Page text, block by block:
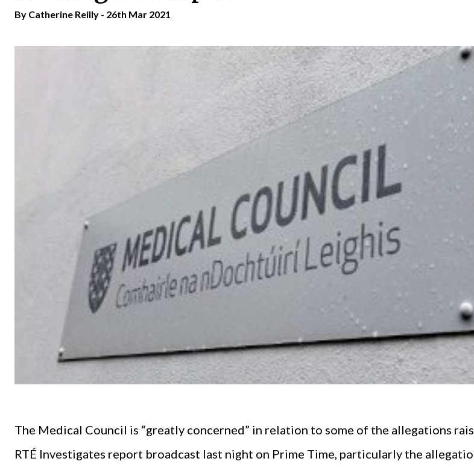
By Catherine Reilly - 26th Mar 2021
The Medical Council is “greatly concerned” in relation to some of the allegations
RTÉ Investigates report broadcast last night on Prime Time, particularly the